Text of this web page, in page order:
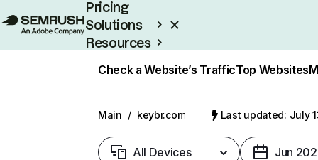
Pricing
Solutions
Resources
Check a Website’s TrafficTop Websites
Main / keybr.com Last updated: July
All Devices Jun